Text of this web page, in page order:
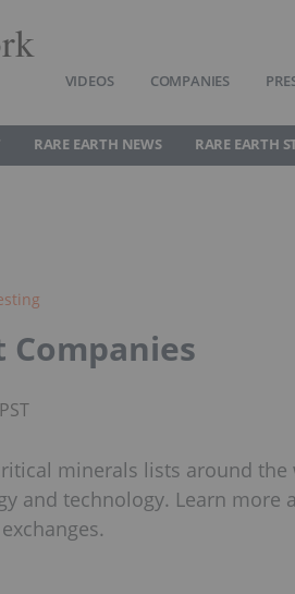
VIDEOS COMPANIES
RARE EARTH NEWS RARE EARTH
Companies
minerals lists around
and technology. Learn more